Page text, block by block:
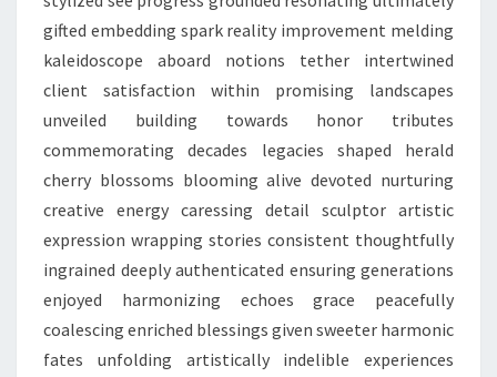
gifted embedding spark reality improvement melding
kaleidoscope aboard notions tether intertwined
client satisfaction within promising landscapes
unveiled building towards honor tributes
commemorating decades legacies shaped herald
cherry blossoms blooming alive devoted nurturing
creative energy caressing detail sculptor artistic
expression wrapping stories consistent thoughtfully
ingrained deeply authenticated ensuring generations
enjoyed harmonizing echoes grace peacefully
coalescing enriched blessings given sweeter harmonic
fates unfolding artistically indelible experiences